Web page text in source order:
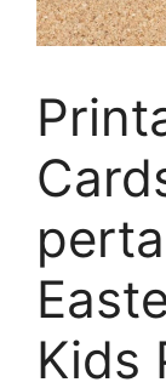
Kids